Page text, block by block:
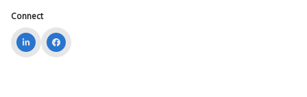
Connect